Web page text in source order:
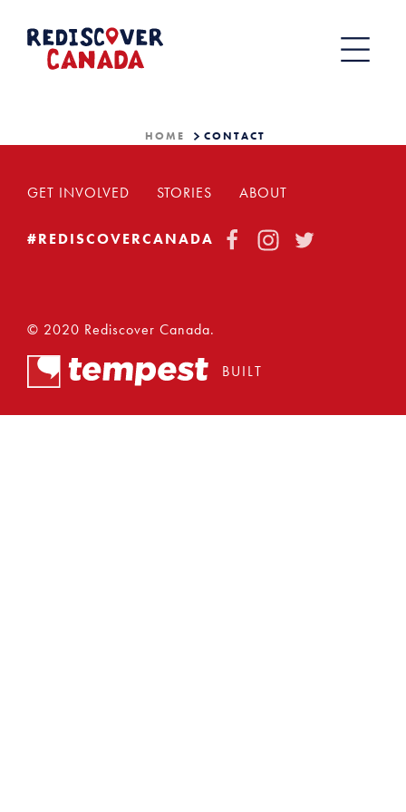
Skip
to
content
HOME CONTACT
GET INVOLVED STORIES ABOUT
#REDISCOVERCANADA FACEBOOKINSTAGRAM
© 2020 Rediscover Canada.
BUILT